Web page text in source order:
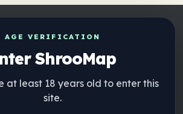
AGE VERIFICATION
ShrooMap
at least 18 years old to enter this
site.
app
web — one tap away